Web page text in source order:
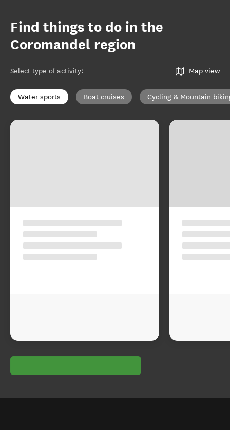
Find things to do in the
Coromandel region
Select type of activity: Map view
Water sports Boat cruises Cycling & Mountain